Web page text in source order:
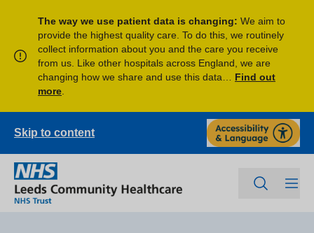
The way we use patient data is changing: We aim to
provide the highest quality care. To do this, we routinely
collect information about you and the care you receive
from us. Like other hospitals across England, we are
changing how we share and use this data… Find out
more
Skip to content